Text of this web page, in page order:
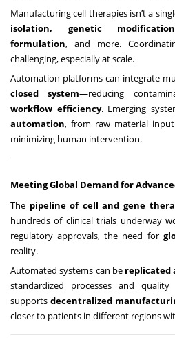
Manufacturing cell therapies isn’t a
isolation, genetic
formulation, and more.
challenging, especially at scale.
Automation platforms can integrate
closed system—reducing
workflow efficiency. Emerging
automation, from raw material
minimizing human intervention.
Meeting Global Demand for
The pipeline of cell and gene
hundreds of clinical trials underway
regulatory approvals, the need for
reality.
Automated systems can be replicated
standardized processes and
supports decentralized
closer to patients in different regions